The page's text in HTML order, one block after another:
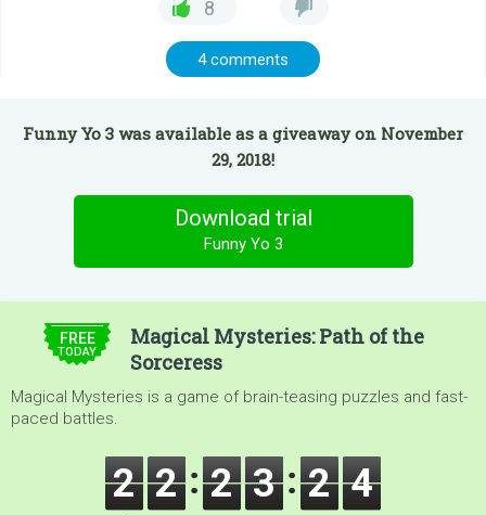
8
4 comments
Funny Yo 3 was available as a giveaway on November
29, 2018!
Download trial
Funny Yo 3
FREE
TODAY
Magical Mysteries: Path of the
Sorceress
Magical Mysteries is a game of brain-teasing puzzles and fast-
paced battles.
2 2 2 3 2 3